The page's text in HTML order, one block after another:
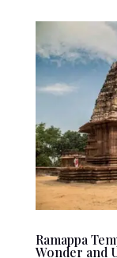
Ramappa
Wonder and